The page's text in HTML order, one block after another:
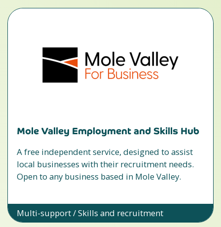
Mole Valley Employment and Skills Hub
A free independent service, designed to assist
local businesses with their recruitment needs.
Open to any business based in Mole Valley.
Multi-support / Skills and recruitment